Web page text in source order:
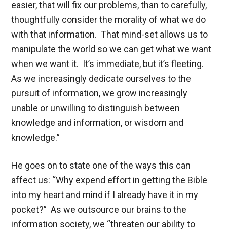
easier, that will fix our problems, than to carefully,
thoughtfully consider the morality of what we do
with that information. That mind-set allows us to
manipulate the world so we can get what we want
when we want it. It’s immediate, but it’s fleeting.
As we increasingly dedicate ourselves to the
pursuit of information, we grow increasingly
unable or unwilling to distinguish between
knowledge and information, or wisdom and
knowledge.”
He goes on to state one of the ways this can
affect us: “Why expend effort in getting the Bible
into my heart and mind if I already have it in my
pocket?” As we outsource our brains to the
information society, we “threaten our ability to